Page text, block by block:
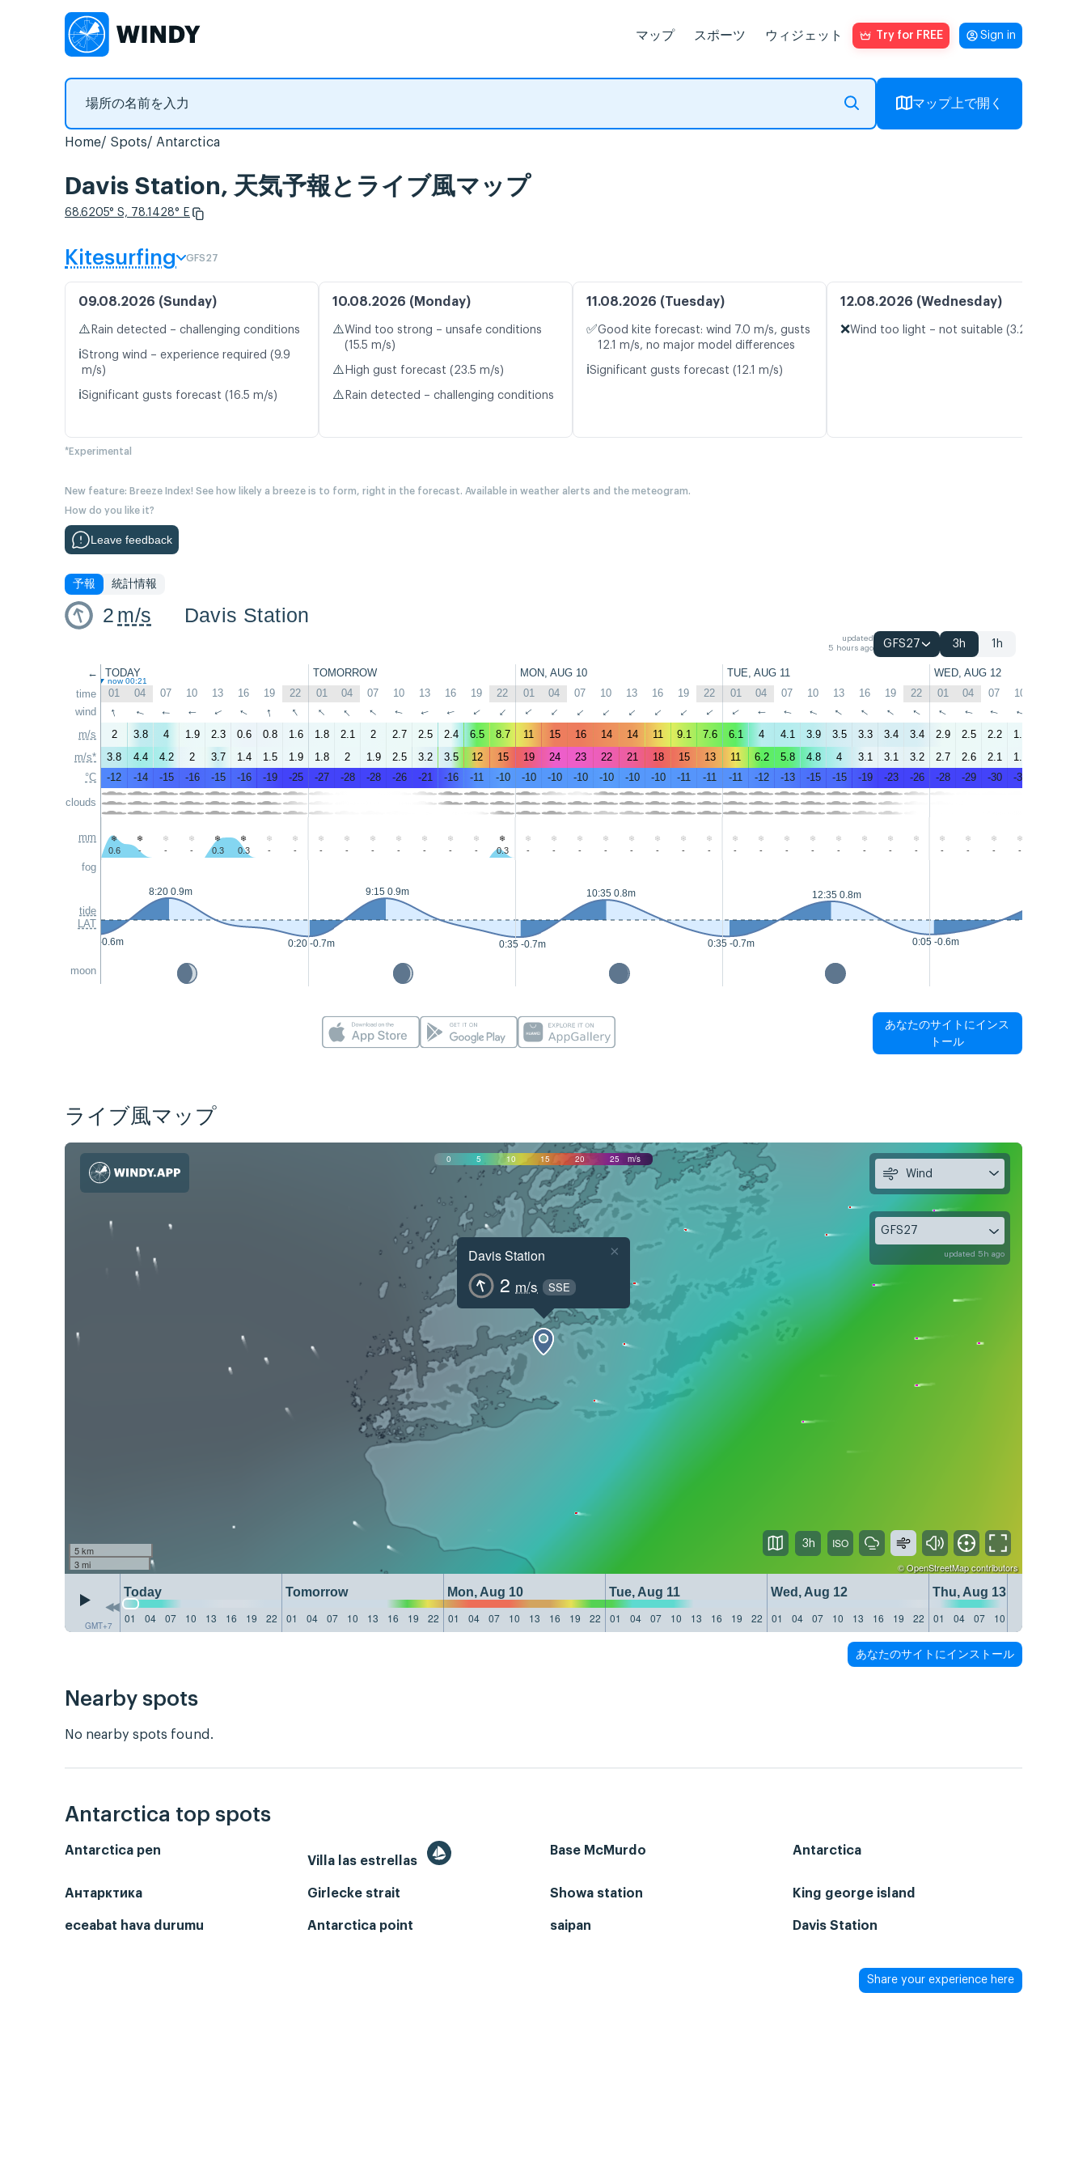
マップ スポーツ ウィジェット Try for FREE Sign in
マップ上で開く
Home Spots Antarctica
Davis Station, 天気予報とライブ風マップ
68.6205° S, 78.1428° E
Kitesurfing GFS27
09.08.2026 (Sunday)
⚠️ Rain detected – challenging conditions
ℹ️Strong wind – experience required (9.9
m/s)
ℹ️Significant gusts forecast (16.5 m/s)
10.08.2026 (Monday)
⚠️Wind too strong – unsafe conditions
(15.5 m/s)
⚠️ High gust forecast (23.5 m/s)
⚠️ Rain detected – challenging conditions
11.08.2026 (Tuesday)
✅Good kite forecast: wind 7.0 m/s, gusts
12.1 m/s, no major model differences
ℹ️Significant gusts forecast (12.1 m/s)
12.08.2026 (Wednesday)
❌Wind too light – not suitable (3.2 m/s)
*Experimental
New feature: Breeze Index! See how likely a breeze is to form, right in the forecast. Available in weather alerts and the meteogram.
How do you like it?
Leave feedback
予報 統計情報
2 m/s Davis Station
updated
5 hours ago
GFS27 3h 1h
←
time
wind
m/s
m/s*
°C
clouds
mm
fog
tide
LAT
moon
TODAY TOMORROW MON, AUG 10 TUE, AUG 11 WED, AUG 12
now 00:21
01 04 07 10 13 16 19 22 01 04 07 10 13 16 19 22 01 04 07 10 13 16 19 22 01 04 07 10 13 16 19 22 01 04 07 10
↑ ↑ ↑ ↑ ↑ ↑ ↑ ↑ ↑ ↑ ↑ ↑ ↑ ↑ ↑ ↑ ↑ ↑ ↑ ↑ ↑ ↑ ↑ ↑ ↑ ↑ ↑ ↑ ↑ ↑ ↑ ↑ ↑ ↑ ↑ ↑
2 3.8 4 1.9 2.3 0.6 0.8 1.6 1.8 2.1 2 2.7 2.5 2.4 6.5 8.7 11 15 16 14 14 11 9.1 7.6 6.1 4 4.1 3.9 3.5 3.3 3.4 3.4 2.9 2.5 2.2 1.9
3.8
4.4 4.2 2 3.7 1.4 1.5 1.9 1.8 2 1.9 2.5 3.2 3.5 12 15 19 24 23 22 21 18 15 13 11 6.2 5.8 4.8 4 3.1 3.1 3.2 2.7 2.6 2.1 1.7
-12
-14 -15 -16 -15 -16 -19 -25 -27 -28 -28 -26 -21 -16 -11 -10 -10 -10 -10 -10 -10 -10 -11 -11 -11 -12 -13 -15 -15 -19 -23 -26 -28 -29 -30 -31
0.6 - - - 0.3 0.3 - - - - - - - - - 0.3 - - - - - - - - - - - - - - - - - - - -
0:05 -0.6m
8:20 0.9m
0:20 -0.7m
9:15 0.9m
0:35 -0.7m
10:35 0.8m
0:35 -0.7m
12:35 0.8m
0:05 -0.6m
あなたのサイトにインス
トール
ライブ風マップ
0 5 10 15 20 25 m/s
Davis Station
2 m/s SSE
×
5 km
3 mi
©OpenStreetMapcontributors
GMT+7
Today Tomorrow Mon, Aug 10 Tue, Aug 11 Wed, Aug 12
Thu, Aug 13
01
04 07 10 13 16 19 22 01 04 07 10 13 16 19 22 01 04 07 10 13 16 19 22 01 04 07 10 13 16 19 22 01 04 07 10 13 16 19 22 01 04 07 10
Wind
GFS27
updated 5h ago
3h
あなたのサイトにインストール
Nearby spots
No nearby spots found.
Antarctica top spots
Antarctica pen
Villa las estrellas
Base McMurdo Antarctica
Антарктика Girlecke strait Showa station King george island
eceabat hava durumu Antarctica point saipan Davis Station
Share your experience here